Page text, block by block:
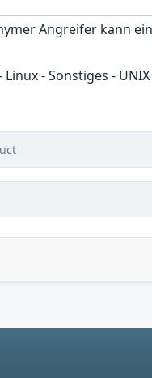
Angreifer kann
Linux - Sonstiges -